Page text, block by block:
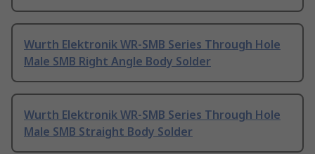
Wurth Elektronik WR-SMB Series Through Hole
Male SMB Right Angle Body Solder
Wurth Elektronik WR-SMB Series Through Hole
Male SMB Straight Body Solder